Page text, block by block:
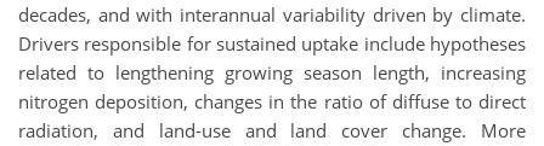
decades, and with interannual variability driven by climate.
Drivers responsible for sustained uptake include hypotheses
related to lengthening growing season length, increasing
nitrogen deposition, changes in the ratio of diffuse to direct
radiation, and land-use and land cover change. More